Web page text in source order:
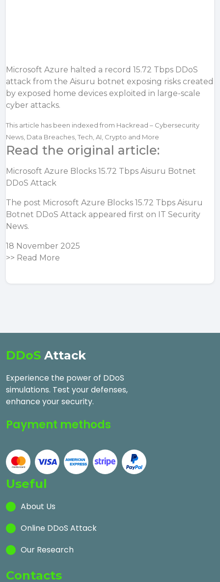
Microsoft Azure halted a record 15.72 Tbps DDoS
attack from the Aisuru botnet exposing risks created
by exposed home devices exploited in large-scale
cyber attacks.
This article has been indexed from Hackread – Cybersecurity
News, Data Breaches, Tech, AI, Crypto and More
Read the original article:
Microsoft Azure Blocks 15.72 Tbps Aisuru Botnet
DDoS Attack
The post Microsoft Azure Blocks 15.72 Tbps Aisuru
Botnet DDoS Attack appeared first on IT Security
News.
18 November 2025
>> Read More
DDoS Attack
Experience the power of DDoS
simulations. Test your defenses,
enhance your security.
Payment methods
Useful
About Us
Online DDoS Attack
Our Research
Contacts